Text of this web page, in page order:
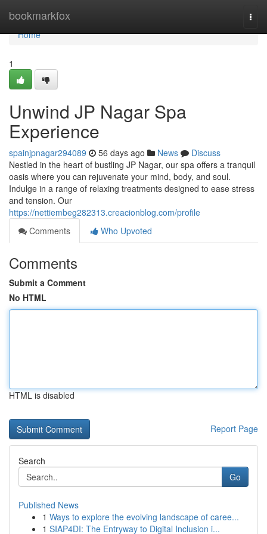
bookmarkfox
Home
Home
1
Unwind JP Nagar Spa
Experience
spainjpnagar294089 56 days ago News
Discuss
Nestled in the heart of bustling JP Nagar, our spa offers a tranquil
oasis where you can rejuvenate your mind, body, and soul.
Indulge in a range of relaxing treatments designed to ease stress
and tension. Our
https://nettiembeg282313.creacionblog.com/profile
Comments
Who Upvoted
Comments
Submit a Comment
No HTML
HTML is disabled
Report Page
Search
Go
Published News
1 Ways to explore the evolving landscape of caree...
1 SIAP4DI: The Entryway to Digital Inclusion i...